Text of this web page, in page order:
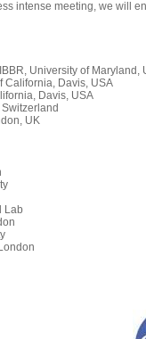
intense meeting, we will
University of Maryland,
Davis, USA
Davis, USA
UK
Lab